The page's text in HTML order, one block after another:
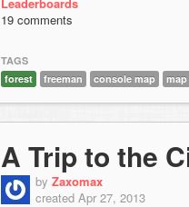
19 comments
TAGS
forest
freeman console map
A Trip to the
by Zaxomax
created Apr 27, 2013